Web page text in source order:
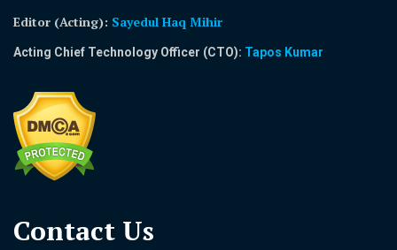
Editor (Acting): Sayedul Haq Mihir
Acting Chief Technology Officer (CTO): Tapos Kumar
Contact Us​